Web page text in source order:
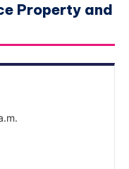
Property and